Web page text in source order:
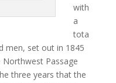
with
a
tota
men, set out in 1845
Passage
three years that the